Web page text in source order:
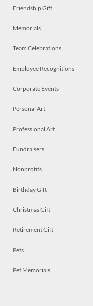
Friendship Gift
Memorials
Team Celebrations
Employee Recognitions
Corporate Events
Personal Art
Professional Art
Fundraisers
Nonprofits
Birthday Gift
Christmas Gift
Retirement Gift
Pets
Pet Memorials